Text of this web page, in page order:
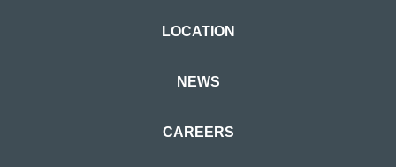
LOCATION
NEWS
CAREERS